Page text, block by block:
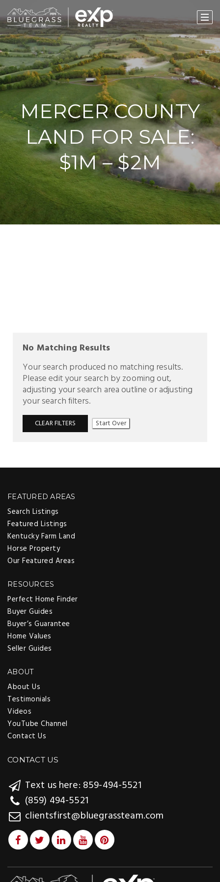
MERCER COUNTY
LAND FOR SALE:
$1M – $2M
No Matching Results
Your search produced no matching results.
Please edit your search by zooming out,
adjusting your search area outline or adjusting
your search filters.
CLEAR FILTERS Start Over
FEATURED AREAS
Search Listings
Featured Listings
Kentucky Farm Land
Horse Property
Our Featured Areas
RESOURCES
Perfect Home Finder
Buyer Guides
Buyer’s Guarantee
Home Values
Seller Guides
ABOUT
About Us
Testimonials
Videos
YouTube Channel
Contact Us
CONTACT US
Text us here: 859-494-5521
(859) 494-5521
clientsfirst@bluegrassteam.com